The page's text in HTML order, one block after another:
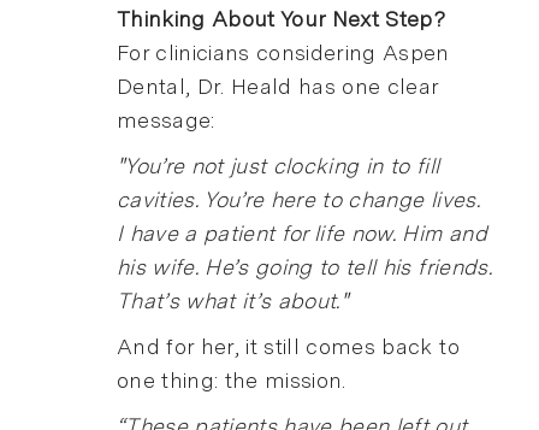
Thinking About Your Next Step?
For clinicians considering Aspen
Dental, Dr. Heald has one clear
message:
"You’re not just clocking in to fill
cavities. You’re here to change lives.
I have a patient for life now. Him and
his wife. He’s going to tell his friends.
That’s what it’s about."
And for her, it still comes back to
one thing: the mission.